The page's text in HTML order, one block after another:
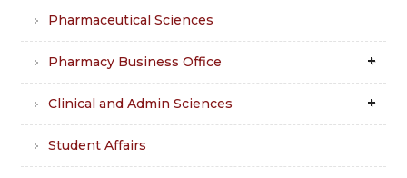
Pharmaceutical Sciences
Pharmacy Business Office
Clinical and Admin Sciences
Student Affairs